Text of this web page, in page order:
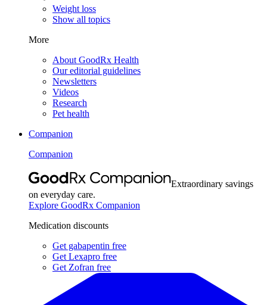
Weight loss
Show all topics
More
About GoodRx Health
Our editorial guidelines
Newsletters
Videos
Research
Pet health
Companion
Companion
Extraordinary savings
on everyday care.
Explore GoodRx Companion
Medication discounts
Get gabapentin free
Get Lexapro free
Get Zofran free